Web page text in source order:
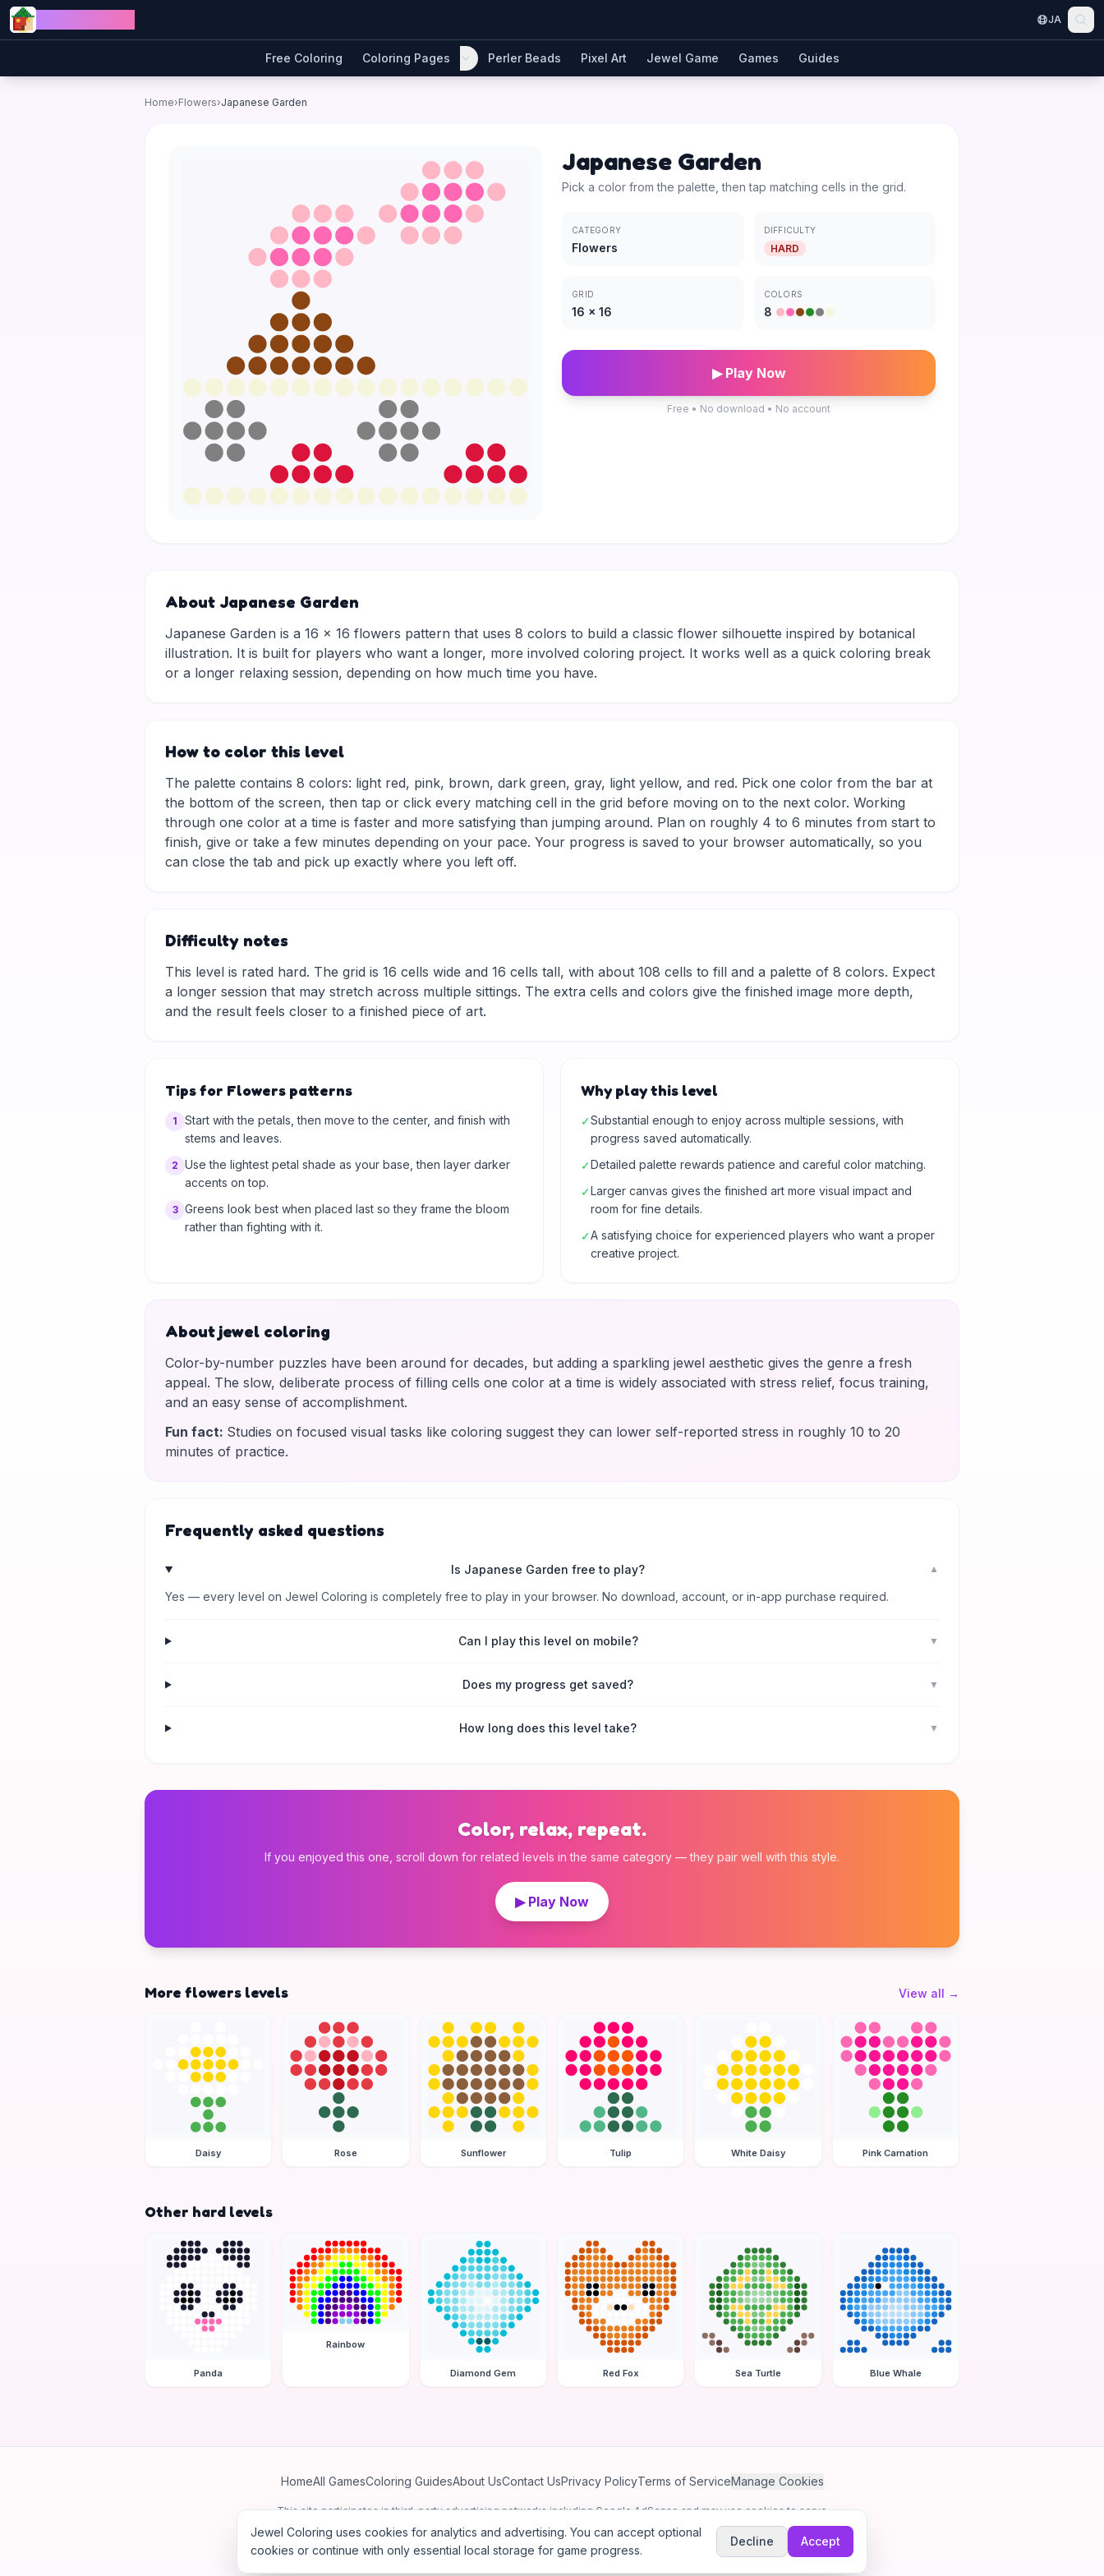
Skip to content
JA
Free Coloring Coloring Pages Perler Beads Pixel Art Jewel Game Games Guides
Home›Flowers›Japanese Garden
Japanese Garden
Pick a color from the palette, then tap matching cells in the grid.
CATEGORY
Flowers
DIFFICULTY
HARD
GRID
16 × 16
COLORS
8
▶ Play Now
Free • No download • No account
About Japanese Garden
Japanese Garden is a 16 × 16 flowers pattern that uses 8 colors to build a classic flower silhouette inspired by botanical
illustration. It is built for players who want a longer, more involved coloring project. It works well as a quick coloring break
or a longer relaxing session, depending on how much time you have.
How to color this level
The palette contains 8 colors: light red, pink, brown, dark green, gray, light yellow, and red. Pick one color from the bar at
the bottom of the screen, then tap or click every matching cell in the grid before moving on to the next color. Working
through one color at a time is faster and more satisfying than jumping around. Plan on roughly 4 to 6 minutes from start to
finish, give or take a few minutes depending on your pace. Your progress is saved to your browser automatically, so you
can close the tab and pick up exactly where you left off.
Difficulty notes
This level is rated hard. The grid is 16 cells wide and 16 cells tall, with about 108 cells to fill and a palette of 8 colors. Expect
a longer session that may stretch across multiple sittings. The extra cells and colors give the finished image more depth,
and the result feels closer to a finished piece of art.
Tips for Flowers patterns
1
Start with the petals, then move to the center, and finish with
stems and leaves.
2 Use the lightest petal shade as your base, then layer darker
accents on top.
3 Greens look best when placed last so they frame the bloom
rather than fighting with it.
Why play this level
✓Substantial enough to enjoy across multiple sessions, with
progress saved automatically.
✓Detailed palette rewards patience and careful color matching.
✓Larger canvas gives the finished art more visual impact and
room for fine details.
✓A satisfying choice for experienced players who want a proper
creative project.
About jewel coloring
Color-by-number puzzles have been around for decades, but adding a sparkling jewel aesthetic gives the genre a fresh
appeal. The slow, deliberate process of filling cells one color at a time is widely associated with stress relief, focus training,
and an easy sense of accomplishment.
Fun fact: Studies on focused visual tasks like coloring suggest they can lower self-reported stress in roughly 10 to 20
minutes of practice.
Frequently asked questions
Is Japanese Garden free to play? ▼
Yes — every level on Jewel Coloring is completely free to play in your browser. No download, account, or in-app purchase required.
Can I play this level on mobile? ▼
Does my progress get saved? ▼
How long does this level take? ▼
Color, relax, repeat.
If you enjoyed this one, scroll down for related levels in the same category — they pair well with this style.
▶ Play Now
More flowers levels View all →
Daisy Rose Sunflower Tulip White Daisy Pink Carnation
Other hard levels
Panda
Rainbow
Diamond Gem Red Fox Sea Turtle Blue Whale
HomeAll GamesColoring GuidesAbout UsContact UsPrivacy PolicyTerms of ServiceManage Cookies
This site participates in third-party advertising networks including Google AdSense and may use cookies to serve
personalized ads.
©2026 Jewel Coloring—Free online diamond painting & bead art coloring game.
Jewel Coloring uses cookies for analytics and advertising. You can accept optional
cookies or continue with only essential local storage for game progress.
Decline Accept